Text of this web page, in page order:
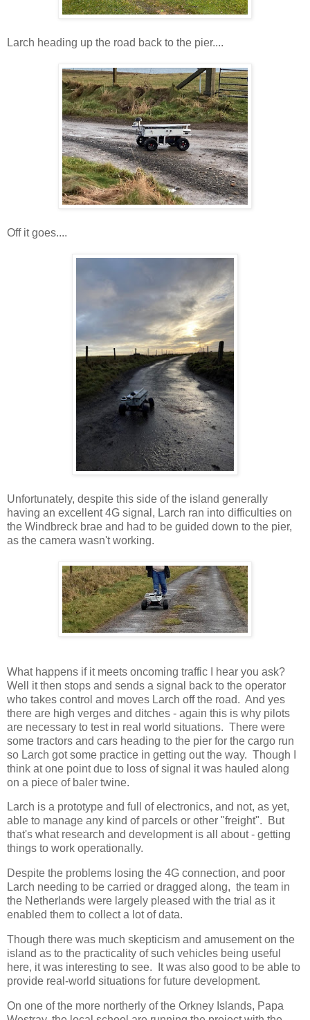
Larch heading up the road back to the pier....
Off it goes....
Unfortunately, despite this side of the island generally
having an excellent 4G signal, Larch ran into difficulties on
the Windbreck brae and had to be guided down to the pier,
as the camera wasn't working.
What happens if it meets oncoming traffic I hear you ask?
Well it then stops and sends a signal back to the operator
who takes control and moves Larch off the road. And yes
there are high verges and ditches - again this is why pilots
are necessary to test in real world situations. There were
some tractors and cars heading to the pier for the cargo run
so Larch got some practice in getting out the way. Though I
think at one point due to loss of signal it was hauled along
on a piece of baler twine.
Larch is a prototype and full of electronics, and not, as yet,
able to manage any kind of parcels or other "freight". But
that's what research and development is all about - getting
things to work operationally.
Despite the problems losing the 4G connection, and poor
Larch needing to be carried or dragged along, the team in
the Netherlands were largely pleased with the trial as it
enabled them to collect a lot of data.
Though there was much skepticism and amusement on the
island as to the practicality of such vehicles being useful
here, it was interesting to see. It was also good to be able to
provide real-world situations for future development.
On one of the more northerly of the Orkney Islands, Papa